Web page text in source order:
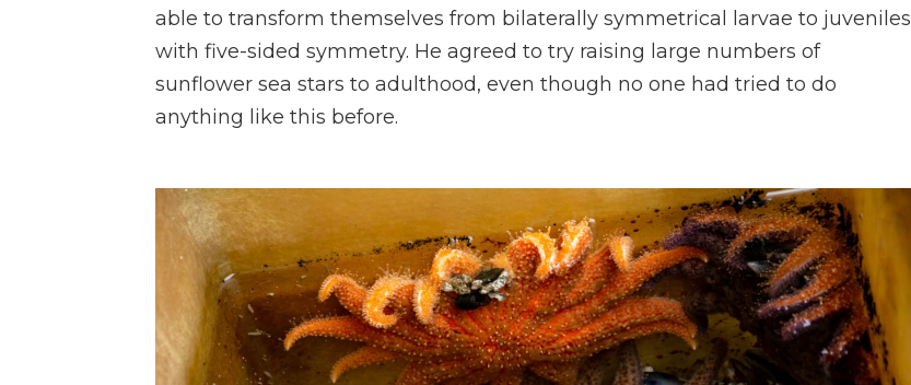
able to transform themselves from bilaterally symmetrical larvae to juveniles
with five-sided symmetry. He agreed to try raising large numbers of
sunflower sea stars to adulthood, even though no one had tried to do
anything like this before.